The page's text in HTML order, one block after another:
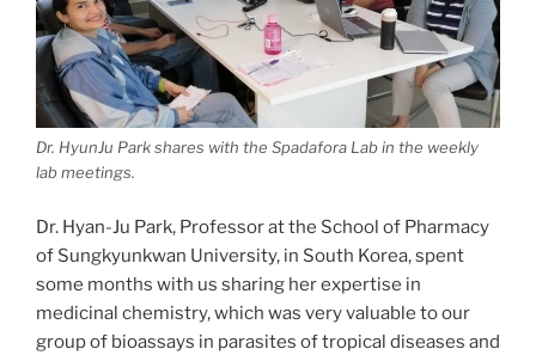
Dr. HyunJu Park shares with the Spadafora Lab in the weekly
lab meetings.
Dr. Hyan-Ju Park, Professor at the School of Pharmacy
of Sungkyunkwan University, in South Korea, spent
some months with us sharing her expertise in
medicinal chemistry, which was very valuable to our
group of bioassays in parasites of tropical diseases and